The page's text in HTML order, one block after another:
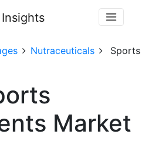
Nutraceuticals
Sports
Market